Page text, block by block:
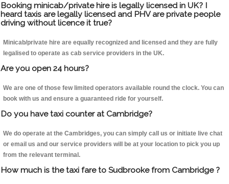
Booking minicab/private hire is legally licensed in UK? I
heard taxis are legally licensed and PHV are private people
driving without licence it true?
Minicab/private hire are equally recognized and licensed and they are fully
legalised to operate as cab service providers in the UK.
Are you open 24 hours?
We are one of those few limited operators available round the clock. You can
book with us and ensure a guaranteed ride for yourself.
Do you have taxi counter at Cambridge?
We do operate at the Cambridges, you can simply call us or initiate live chat
or email us and our service providers will be at your location to pick you up
from the relevant terminal.
How much is the taxi fare to Sudbrooke from Cambridge ?